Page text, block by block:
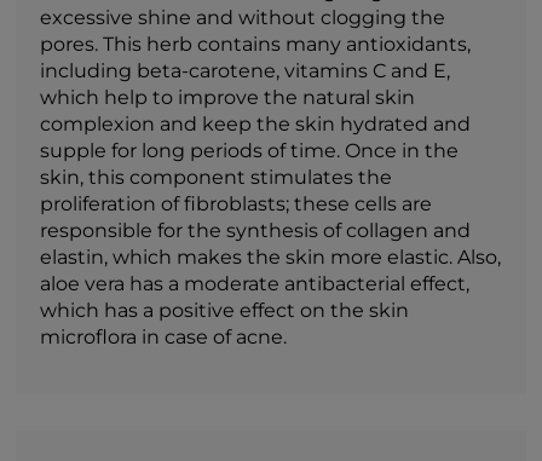
excessive shine and without clogging the
pores. This herb contains many antioxidants,
including beta-carotene, vitamins C and E,
which help to improve the natural skin
complexion and keep the skin hydrated and
supple for long periods of time. Once in the
skin, this component stimulates the
proliferation of fibroblasts; these cells are
responsible for the synthesis of collagen and
elastin, which makes the skin more elastic. Also,
aloe vera has a moderate antibacterial effect,
which has a positive effect on the skin
microflora in case of acne.